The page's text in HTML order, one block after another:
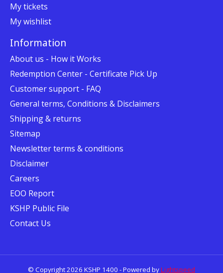
My tickets
My wishlist
Information
About us - How it Works
Redemption Center - Certificate Pick Up
Customer support - FAQ
General terms, Conditions & Disclaimers
Shipping & returns
Sitemap
Newsletter terms & conditions
Disclaimer
Careers
EOO Report
KSHP Public File
Contact Us
© Copyright 2026 KSHP 1400 - Powered byLightspeed